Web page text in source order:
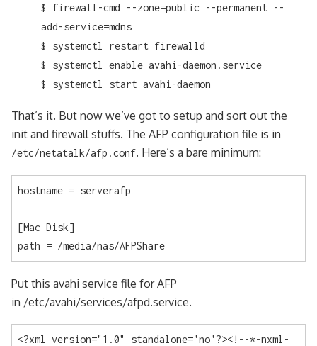
$ firewall-cmd --zone=public --permanent --
add-service=mdns
$ systemctl restart firewalld
$ systemctl enable avahi-daemon.service
$ systemctl start avahi-daemon
That’s it. But now we’ve got to setup and sort out the
init and firewall stuffs. The AFP configuration file is in
/etc/netatalk/afp.conf. Here’s a bare minimum:
hostname = serverafp
[Mac Disk]
path = /media/nas/AFPShare
Put this avahi service file for AFP
in /etc/avahi/services/afpd.service.
<?xml version="1.0" standalone='no'?><!--*-nxml-